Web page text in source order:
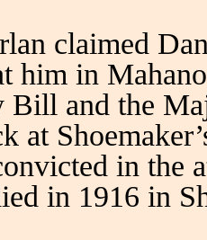
claimed
him in
and the
at
in the
in 1916 in